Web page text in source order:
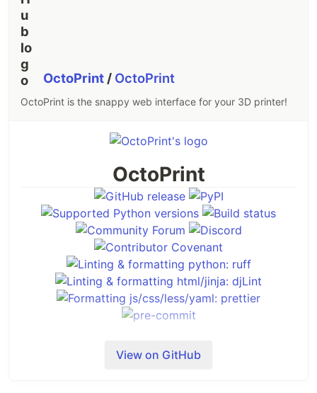
OctoPrint / OctoPrint
OctoPrint is the snappy web interface for your 3D printer!
OctoPrint
controlling consumer 3D printers. It is Free
View on GitHub